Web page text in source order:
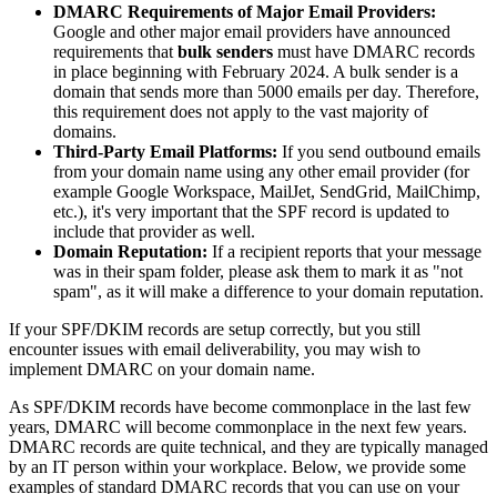
DMARC Requirements of Major Email Providers:
Google and other major email providers have announced
requirements that bulk senders must have DMARC records
in place beginning with February 2024. A bulk sender is a
domain that sends more than 5000 emails per day. Therefore,
this requirement does not apply to the vast majority of
domains.
Third-Party Email Platforms: If you send outbound emails
from your domain name using any other email provider (for
example Google Workspace, MailJet, SendGrid, MailChimp,
etc.), it's very important that the SPF record is updated to
include that provider as well.
Domain Reputation: If a recipient reports that your message
was in their spam folder, please ask them to mark it as "not
spam", as it will make a difference to your domain reputation.
If your SPF/DKIM records are setup correctly, but you still
encounter issues with email deliverability, you may wish to
implement DMARC on your domain name.
As SPF/DKIM records have become commonplace in the last few
years, DMARC will become commonplace in the next few years.
DMARC records are quite technical, and they are typically managed
by an IT person within your workplace. Below, we provide some
examples of standard DMARC records that you can use on your